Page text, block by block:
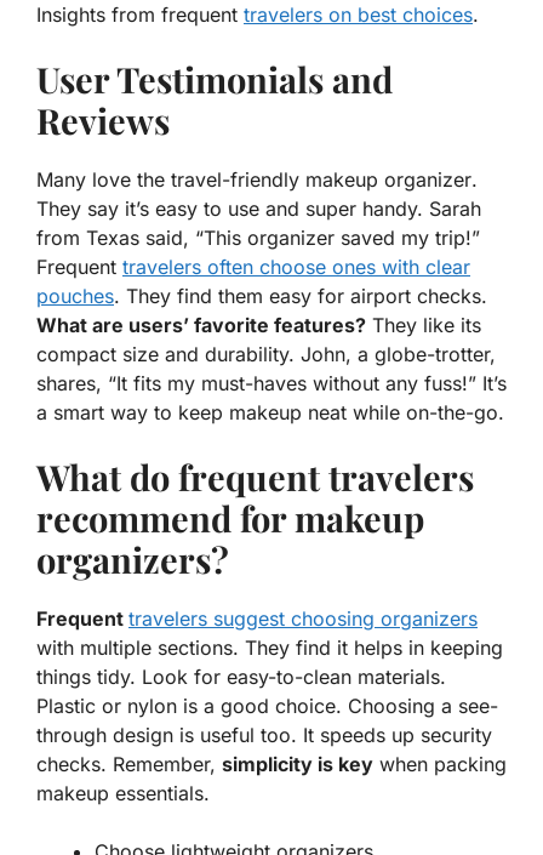
Insights from frequent travelers on best choices.
User Testimonials and
Reviews
Many love the travel-friendly makeup organizer.
They say it’s easy to use and super handy. Sarah
from Texas said, “This organizer saved my trip!”
Frequent travelers often choose ones with clear
pouches. They find them easy for airport checks.
What are users’ favorite features? They like its
compact size and durability. John, a globe-trotter,
shares, “It fits my must-haves without any fuss!” It’s
a smart way to keep makeup neat while on-the-go.
What do frequent travelers
recommend for makeup
organizers?
Frequent travelers suggest choosing organizers
with multiple sections. They find it helps in keeping
things tidy. Look for easy-to-clean materials.
Plastic or nylon is a good choice. Choosing a see-
through design is useful too. It speeds up security
checks. Remember, simplicity is key when packing
makeup essentials.